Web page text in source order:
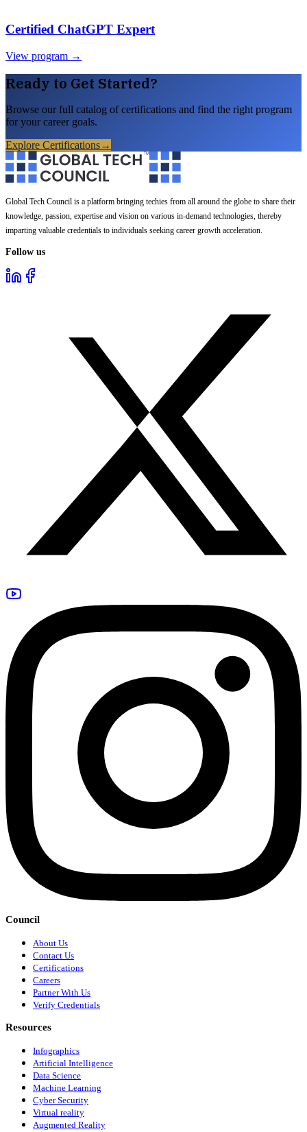
Certified ChatGPT Expert
View program →
Ready to Get Started?
Browse our full catalog of certifications and find the right program
for your career goals.
Explore Certifications→
Global Tech Council is a platform bringing techies from all around the globe to share their
knowledge, passion, expertise and vision on various in-demand technologies, thereby
imparting valuable credentials to individuals seeking career growth acceleration.
Follow us
Council
About Us
Contact Us
Certifications
Careers
Partner With Us
Verify Credentials
Resources
Infographics
Artificial Intelligence
Data Science
Machine Learning
Cyber Security
Virtual reality
Augmented Reality